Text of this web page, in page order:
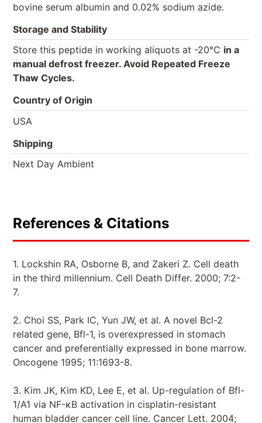
bovine serum albumin and 0.02% sodium azide.
Storage and Stability
Store this peptide in working aliquots at -20°C in a
manual defrost freezer. Avoid Repeated Freeze
Thaw Cycles.
Country of Origin
USA
Shipping
Next Day Ambient
References & Citations
1. Lockshin RA, Osborne B, and Zakeri Z. Cell death
in the third millennium. Cell Death Differ. 2000; 7:2-
7.
2. Choi SS, Park IC, Yun JW, et al. A novel Bcl-2
related gene, Bfl-1, is overexpressed in stomach
cancer and preferentially expressed in bone marrow.
Oncogene 1995; 11:1693-8.
3. Kim JK, Kim KD, Lee E, et al. Up-regulation of Bfl-
1/A1 via NF-κB activation in cisplatin-resistant
human bladder cancer cell line. Cancer Lett. 2004;